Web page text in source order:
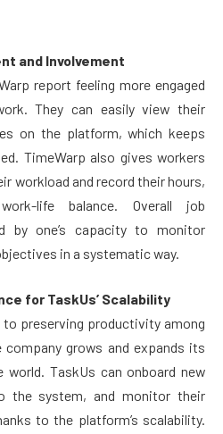
and Involvement
report feeling more engaged
They can easily view their
on the platform, which keeps
TimeWarp also gives workers
workload and record their hours,
life balance. Overall job
by one’s capacity to monitor
in a systematic way.
for TaskUs’ Scalability
to preserving productivity among
company grows and expands its
TaskUs can onboard new
the system, and monitor their
to the platform’s scalability.